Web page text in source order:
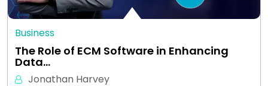
Business
The Role of ECM Software in Enhancing
Data…
Jonathan Harvey